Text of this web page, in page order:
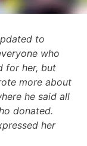
to
who
for her, but
more about
he said all
donated.
her